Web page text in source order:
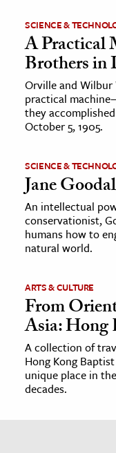
The Editors
SCIENCE &
A Practical
Brothers in
Orville and
practical
they
October 5, 1905.
SCIENCE &
Jane
An intellectual
conservationist,
humans how to
natural world.
ARTS & CULTURE
From
Asia: Hong
A collection of
Hong Kong
unique place in
decades.